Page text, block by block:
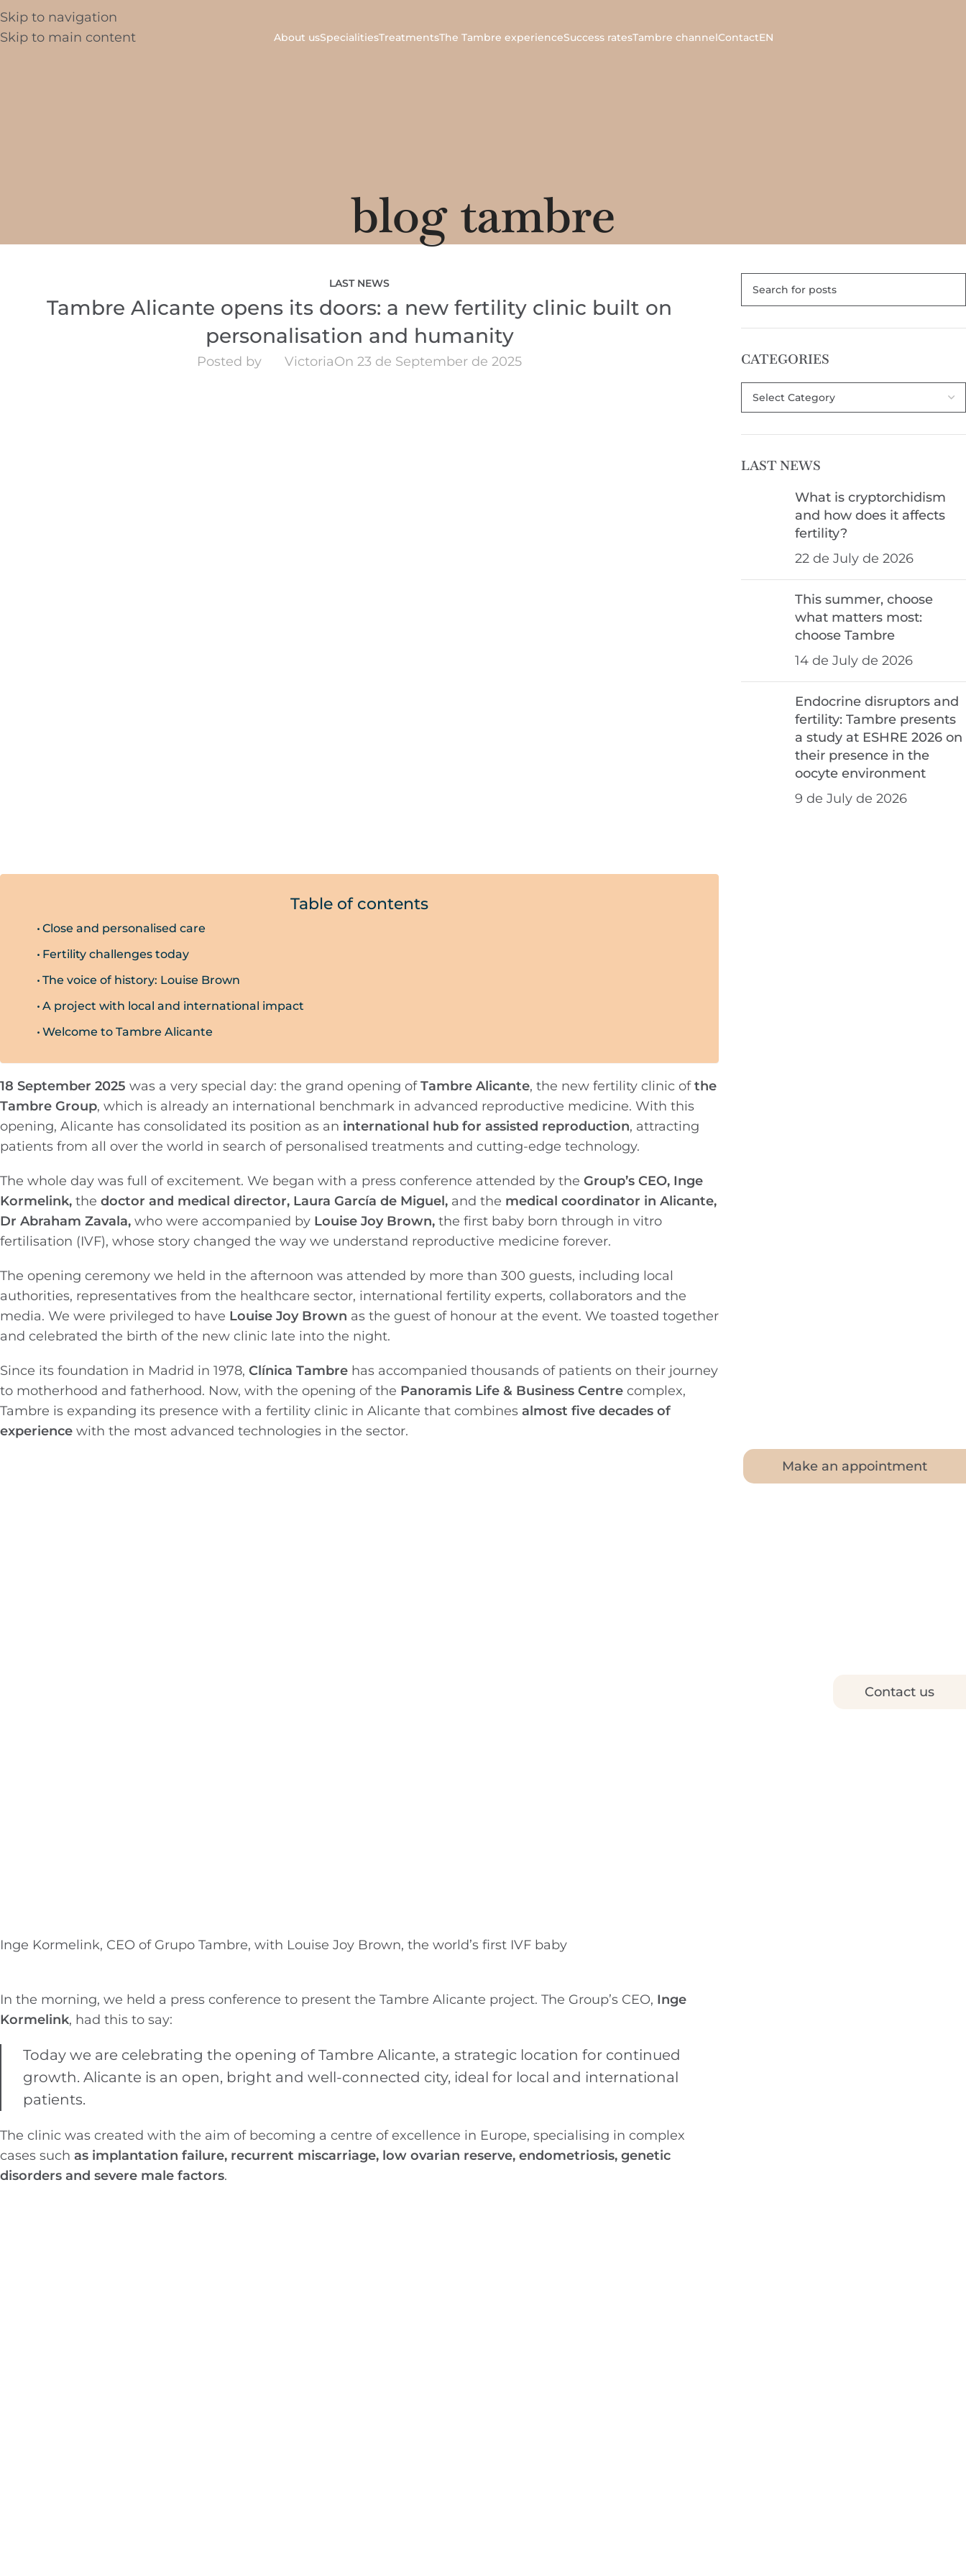
Skip to navigation
Skip to main content
About usSpecialitiesTreatmentsThe Tambre experienceSuccess ratesTambre channelContactEN
blog tambre
LAST NEWS
Tambre Alicante opens its doors: a new fertility clinic built on
personalisation and humanity
Posted by VictoriaOn 23 de September de 2025
Table of contents
Close and personalised care
Fertility challenges today
The voice of history: Louise Brown
A project with local and international impact
Welcome to Tambre Alicante
18 September 2025 was a very special day: the grand opening ofTambre Alicante, the new fertility clinic ofthe
Tambre Group, which is already an international benchmark in advanced reproductive medicine. With this
opening, Alicante has consolidated its position as an international hub for assisted reproduction, attracting
patients from all over the world in search of personalised treatments and cutting-edge technology.
The whole day was full of excitement. We began with a press conference attended by the Group’s CEO, Inge
Kormelink, the doctor and medical director, Laura García de Miguel, and the medical coordinator in Alicante,
Dr Abraham Zavala, who were accompanied by Louise Joy Brown, the first baby born through in vitro
fertilisation (IVF), whose story changed the way we understand reproductive medicine forever.
The opening ceremony we held in the afternoon was attended by more than 300 guests, including local
authorities, representatives from the healthcare sector, international fertility experts, collaborators and the
media. We were privileged to have Louise Joy Brown as the guest of honour at the event. We toasted together
and celebrated the birth of the new clinic late into the night.
Since its foundation in Madrid in 1978, Clínica Tambre has accompanied thousands of patients on their journey
to motherhood and fatherhood. Now, with the opening of the Panoramis Life & Business Centre complex,
Tambre is expanding its presence with a fertility clinic in Alicante that combines almost five decades of
experience with the most advanced technologies in the sector.
Inge Kormelink, CEO of Grupo Tambre, with Louise Joy Brown, the world’s first IVF baby
In the morning, we held a press conference to present the Tambre Alicante project. The Group’s CEO, Inge
Kormelink, had this to say:
Today we are celebrating the opening of Tambre Alicante, a strategic location for continued
growth. Alicante is an open, bright and well-connected city, ideal for local and international
patients.
The clinic was created with the aim of becoming a centre of excellence in Europe, specialising in complex
cases such as implantation failure, recurrent miscarriage, low ovarian reserve, endometriosis, genetic
disorders and severe male factors.
CATEGORIES
LAST NEWS
What is cryptorchidism
and how does it affects
fertility?
22 de July de 2026
This summer, choose
what matters most:
choose Tambre
14 de July de 2026
Endocrine disruptors and
fertility: Tambre presents
a study at ESHRE 2026 on
their presence in the
oocyte environment
9 de July de 2026
Make an appointment
Contact us